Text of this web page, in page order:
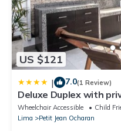
US $121
| 7.0(1 Review)
Deluxe Duplex with
Wheelchair Accessible Child
Lima
Petit Jean Ocharan